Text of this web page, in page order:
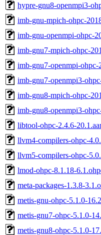
hypre-gnu8-openmpi3-
imb-gnu-mpich-ohpc-
imb-gnu-openmpi-ohpc-
imb-gnu7-mpich-ohpc-
imb-gnu7-openmpi-ohpc-
imb-gnu7-openmpi3-
imb-gnu8-mpich-ohpc-
imb-gnu8-openmpi3-
libtool-ohpc-2.4.6-
llvm4-compilers-ohpc-
llvm5-compilers-ohpc-
lmod-ohpc-8.1.18-
meta-packages-1.3.8-
metis-gnu-ohpc-5.1.0-
metis-gnu7-ohpc-5.1.0-
metis-gnu8-ohpc-5.1.0-